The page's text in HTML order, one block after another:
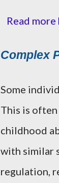
Read
Complex
Some
This is often
childhood
with similar
regulation,